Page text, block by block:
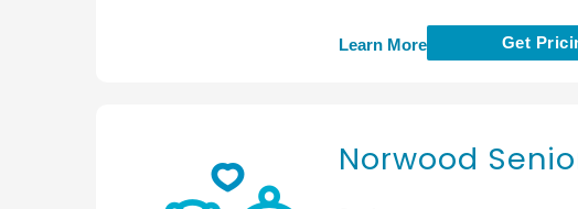
Learn More Get
Norwood